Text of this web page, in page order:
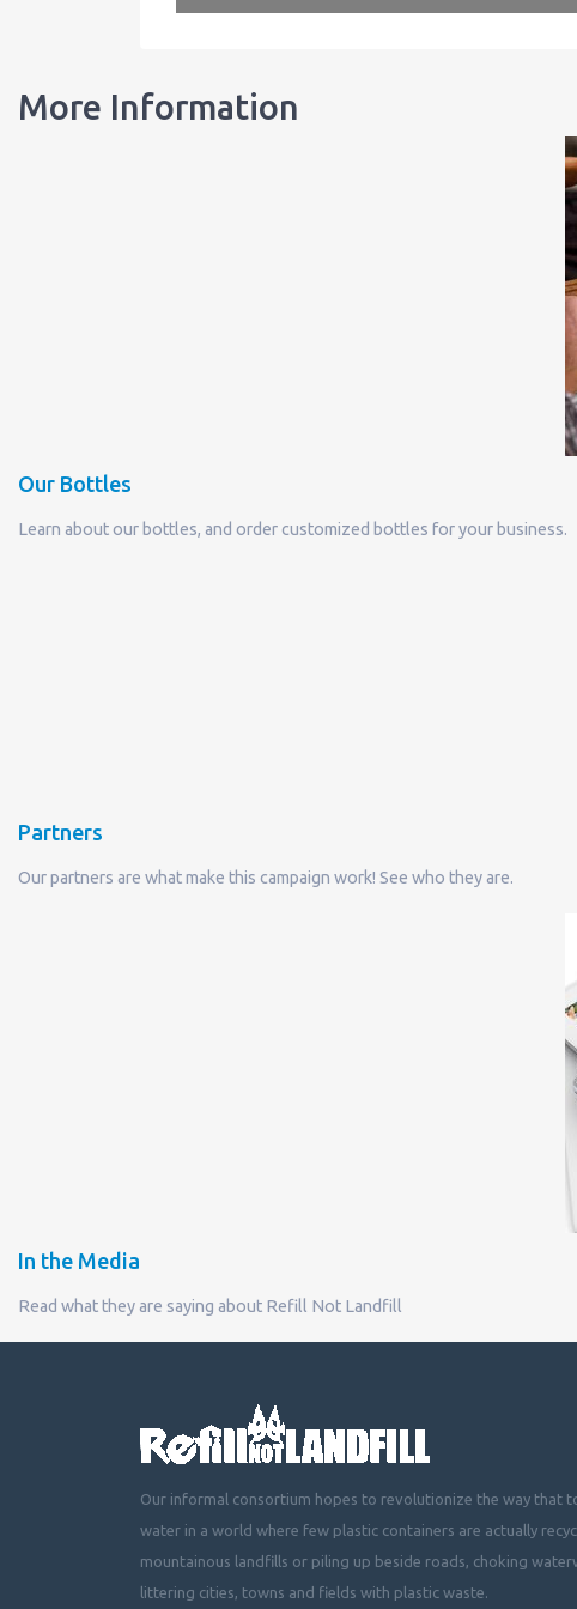
More Information
Our Bottles
Learn about our bottles, and order customized bottles for your business.
Partners
Our partners are what make this campaign work! See who they are.
In the Media
Read what they are saying about Refill Not Landfill
Our informal consortium hopes to revolutionize the way that
water in a world where few plastic containers are actually
mountainous landfills or piling up beside roads, choking
littering cities, towns and fields with plastic waste.